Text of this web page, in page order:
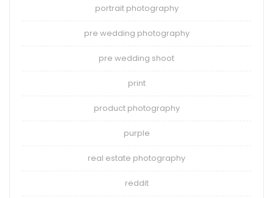
portrait photography
pre wedding photography
pre wedding shoot
print
product photography
purple
real estate photography
reddit